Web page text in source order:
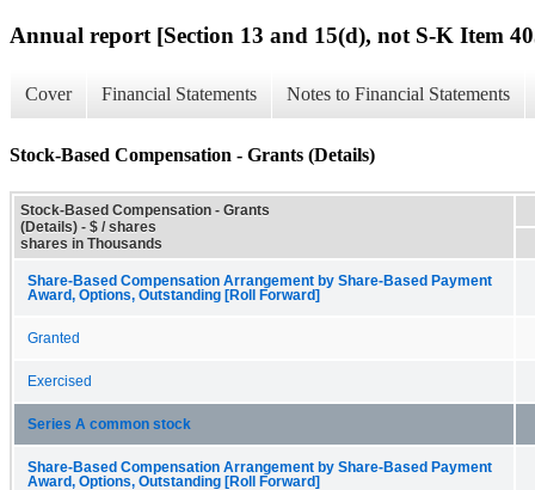
Annual report [Section 13 and 15(d), not S-K Item
Cover Financial Statements Notes to Financial Statements
Stock-Based Compensation - Grants (Details)
Stock-Based Compensation - Grants
(Details) - $ / shares
shares in Thousands
Share-Based Compensation Arrangement by Share-Based Payment
Award, Options, Outstanding [Roll Forward]
Granted
Exercised
Series A common stock
Share-Based Compensation Arrangement by Share-Based Payment
Award, Options, Outstanding [Roll Forward]